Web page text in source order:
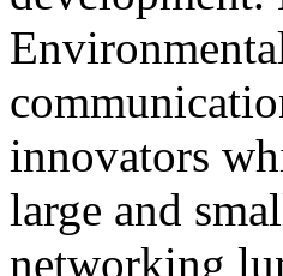
innovators
large and
networking